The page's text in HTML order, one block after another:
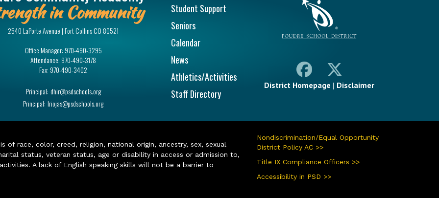
in Community
2540 LaPorte Avenue | Fort Collins CO 80521
Office Manager: 970-490-3295
Attendance: 970-490-3178
Fax: 970-490-3402
Principal: dhir@psdschools.org
Principal: lriojas@psdschools.org
Student Support
Seniors
Calendar
News
Athletics/Activities
Staff Directory
District Homepage | Disclaimer
of race, color, creed, religion, national origin, ancestry, sex, sexual
status, veteran status, age or disability in access or admission to,
A lack of English speaking skills will not be a barrier to
Nondiscrimination/Equal Opportunity
District Policy AC >>
Title IX Compliance Officers >>
Accessibility in PSD >>